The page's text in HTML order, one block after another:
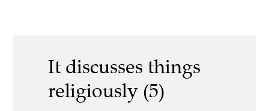
It discusses things
religiously (5)